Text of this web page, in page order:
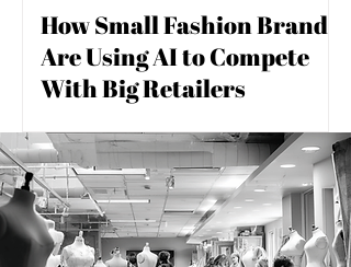
How Small Fashion Brands
Are Using AI to Compete
With Big Retailers